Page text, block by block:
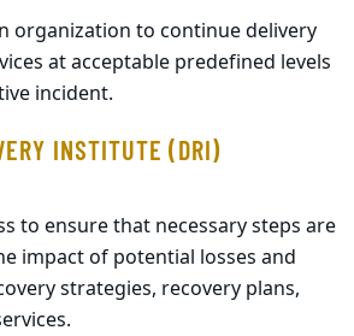
organization to continue delivery
at acceptable predefined levels
incident.
INSTITUTE (DRI)
to ensure that necessary steps are
impact of potential losses and
strategies, recovery plans,